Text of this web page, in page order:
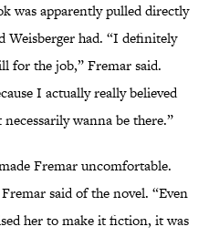
was apparently pulled directly
Weisberger had. “I definitely
for the job,” Fremar said.
I actually really believed
wanna be there.”
Fremar uncomfortable.
said of the novel. “Even
her to make it fiction, it was